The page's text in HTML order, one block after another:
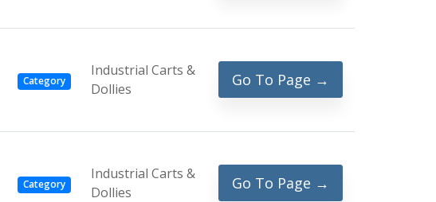
Category
Industrial Carts &
Dollies
Go To Page →
Category
Industrial Carts &
Dollies
Go To Page →